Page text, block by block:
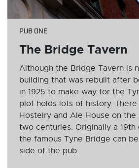
PUB ONE
The Bridge Tavern
Although the Bridge Tavern is
building that was rebuilt after
in 1925 to make way for the
plot holds lots of history. There
Hostelry and Ale House on
two centuries. Originally a 19th
the famous Tyne Bridge can
side of the pub.